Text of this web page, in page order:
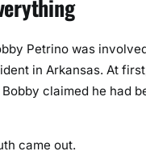
Petrino was
in Arkansas. At
claimed he had
came out.